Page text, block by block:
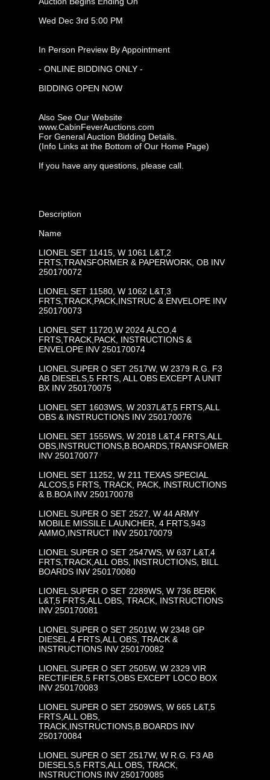
Wed Dec 3rd 5:00 PM
In Person Preview By Appointment
- ONLINE BIDDING ONLY -
BIDDING OPEN NOW
Also See Our Website
www.CabinFeverAuctions.com
For General Auction Bidding Details.
(Info Links at the Bottom of Our Home Page)
If you have any questions, please call.
Description
Name
LIONEL SET 11415, W 1061 L&T,2
FRTS,TRANSFORMER & PAPERWORK, OB INV
250170072
LIONEL SET 11580, W 1062 L&T,3
FRTS,TRACK,PACK,INSTRUC & ENVELOPE INV
250170073
LIONEL SET 11720,W 2024 ALCO,4
FRTS,TRACK,PACK, INSTRUCTIONS &
ENVELOPE INV 250170074
LIONEL SUPER O SET 2517W, W 2379 R.G. F3
AB DIESELS,5 FRTS, ALL OBS EXCEPT A UNIT
BX INV 250170075
LIONEL SET 1603WS, W 2037L&T,5 FRTS,ALL
OBS & INSTRUCTIONS INV 250170076
LIONEL SET 1555WS, W 2018 L&T,4 FRTS,ALL
OBS,INSTRUCTIONS,B.BOARDS,TRANSFOMER
INV 250170077
LIONEL SET 11252, W 211 TEXAS SPECIAL
ALCOS,5 FRTS, TRACK, PACK, INSTRUCTIONS
& B.BOA INV 250170078
LIONEL SUPER O SET 2527, W 44 ARMY
MOBILE MISSILE LAUNCHER, 4 FRTS,943
AMMO,INSTRUCT INV 250170079
LIONEL SUPER O SET 2547WS, W 637 L&T,4
FRTS,TRACK,ALL OBS, INSTRUCTIONS, BILL
BOARDS INV 250170080
LIONEL SUPER O SET 2289WS, W 736 BERK
L&T,5 FRTS,ALL OBS, TRACK, INSTRUCTIONS
INV 250170081
LIONEL SUPER O SET 2501W, W 2348 GP
DIESEL,4 FRTS,ALL OBS, TRACK &
INSTRUCTIONS INV 250170082
LIONEL SUPER O SET 2505W, W 2329 VIR
RECTIFIER,5 FRTS,OBS EXCEPT LOCO BOX
INV 250170083
LIONEL SUPER O SET 2509WS, W 665 L&T,5
FRTS,ALL OBS,
TRACK,INSTRUCTIONS,B.BOARDS INV
250170084
LIONEL SUPER O SET 2517W, W R.G. F3 AB
DIESELS,5 FRTS,ALL OBS, TRACK,
INSTRUCTIONS INV 250170085